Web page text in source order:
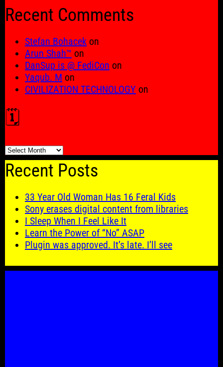
Recent Comments
Stefan Bohacek on
Arun Shah™ on
DanSup is @ FediCon on
Yaqub. M on
CIVILIZATION TECHNOLOGY on
🗓️
🗓️
Recent Posts
33 Year Old Woman Has 16 Feral Kids
Sony erases digital content from libraries
I Sleep When I Feel Like It
Learn the Power of “No” ASAP
Plugin was approved. It’s late. I’ll see